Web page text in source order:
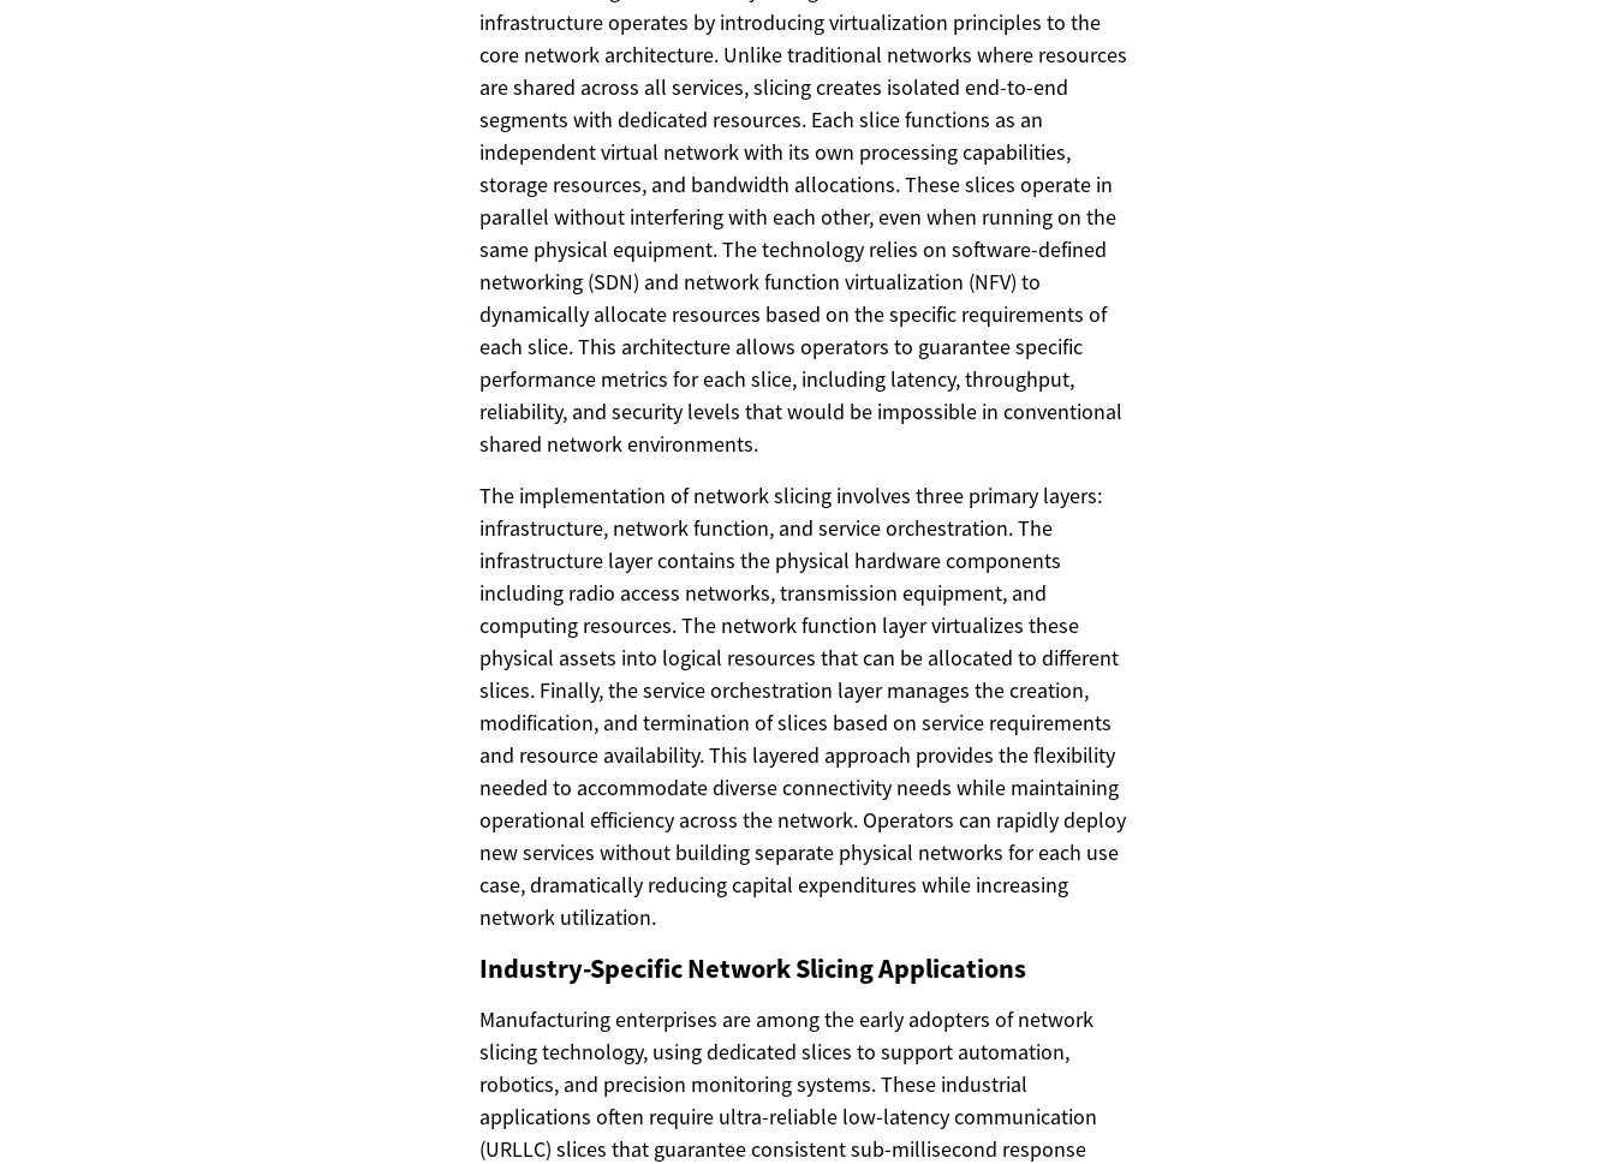
infrastructure operates by introducing virtualization principles to the
core network architecture. Unlike traditional networks where resources
are shared across all services, slicing creates isolated end-to-end
segments with dedicated resources. Each slice functions as an
independent virtual network with its own processing capabilities,
storage resources, and bandwidth allocations. These slices operate in
parallel without interfering with each other, even when running on the
same physical equipment. The technology relies on software-defined
networking (SDN) and network function virtualization (NFV) to
dynamically allocate resources based on the specific requirements of
each slice. This architecture allows operators to guarantee specific
performance metrics for each slice, including latency, throughput,
reliability, and security levels that would be impossible in conventional
shared network environments.
The implementation of network slicing involves three primary layers:
infrastructure, network function, and service orchestration. The
infrastructure layer contains the physical hardware components
including radio access networks, transmission equipment, and
computing resources. The network function layer virtualizes these
physical assets into logical resources that can be allocated to different
slices. Finally, the service orchestration layer manages the creation,
modification, and termination of slices based on service requirements
and resource availability. This layered approach provides the flexibility
needed to accommodate diverse connectivity needs while maintaining
operational efficiency across the network. Operators can rapidly deploy
new services without building separate physical networks for each use
case, dramatically reducing capital expenditures while increasing
network utilization.
Industry-Specific Network Slicing Applications
Manufacturing enterprises are among the early adopters of network
slicing technology, using dedicated slices to support automation,
robotics, and precision monitoring systems. These industrial
applications often require ultra-reliable low-latency communication
(URLLC) slices that guarantee consistent sub-millisecond response